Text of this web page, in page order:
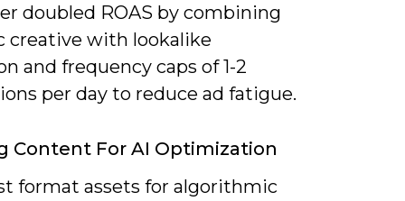
doubled ROAS by combining
creative with lookalike
and frequency caps of 1-2
per day to reduce ad fatigue.
Content For AI Optimization
format assets for algorithmic